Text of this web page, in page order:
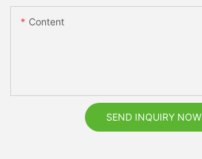
Content
SEND INQUIRY NOW